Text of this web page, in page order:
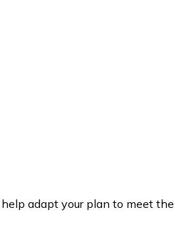
adapt your plan to meet